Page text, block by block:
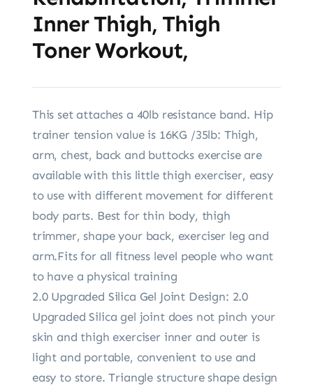
Inner Thigh, Thigh
Toner Workout,
This set attaches a 40lb resistance band. Hip
trainer tension value is 16KG /35lb: Thigh,
arm, chest, back and buttocks exercise are
available with this little thigh exerciser, easy
to use with different movement for different
body parts. Best for thin body, thigh
trimmer, shape your back, exerciser leg and
arm.Fits for all fitness level people who want
to have a physical training
2.0 Upgraded Silica Gel Joint Design: 2.0
Upgraded Silica gel joint does not pinch your
skin and thigh exerciser inner and outer is
light and portable, convenient to use and
easy to store. Triangle structure shape design